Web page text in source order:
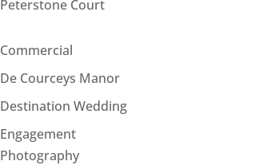
Peterstone Court
Commercial
De Courceys Manor
Destination Wedding
Engagement
Photography